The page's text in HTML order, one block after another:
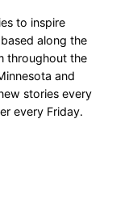
to inspire
along the
throughout the
and
stories every
every Friday.